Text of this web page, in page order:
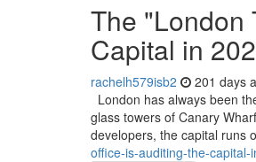
The "London
Capital in
rachelh579isb2 201 days
London has always been
glass towers of Canary
developers, the capital runs
office-is-auditing-the-